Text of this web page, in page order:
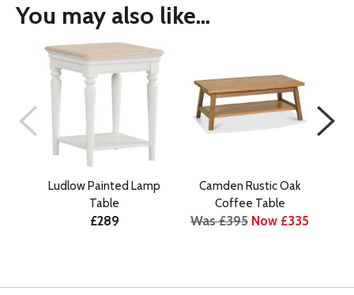
You may also like...
Ludlow Painted Lamp
Table
£289
Camden Rustic Oak
Coffee Table
Was £395 Now £335